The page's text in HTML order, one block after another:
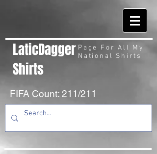
LaticDagger
Shirts
Page For All My
National Shirts
FIFA Count: 211/211